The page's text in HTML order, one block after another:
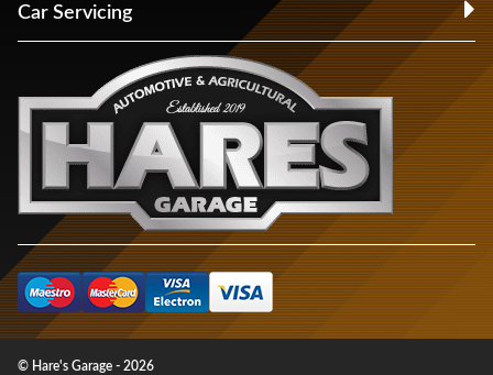
Car Servicing
© Hare's Garage - 2026